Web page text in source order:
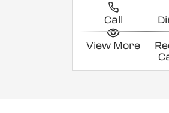
Call
View More